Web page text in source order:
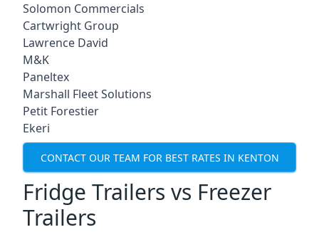
Solomon Commercials
Cartwright Group
Lawrence David
M&K
Paneltex
Marshall Fleet Solutions
Petit Forestier
Ekeri
CONTACT OUR TEAM FOR BEST RATES IN KENTON
Fridge Trailers vs Freezer
Trailers